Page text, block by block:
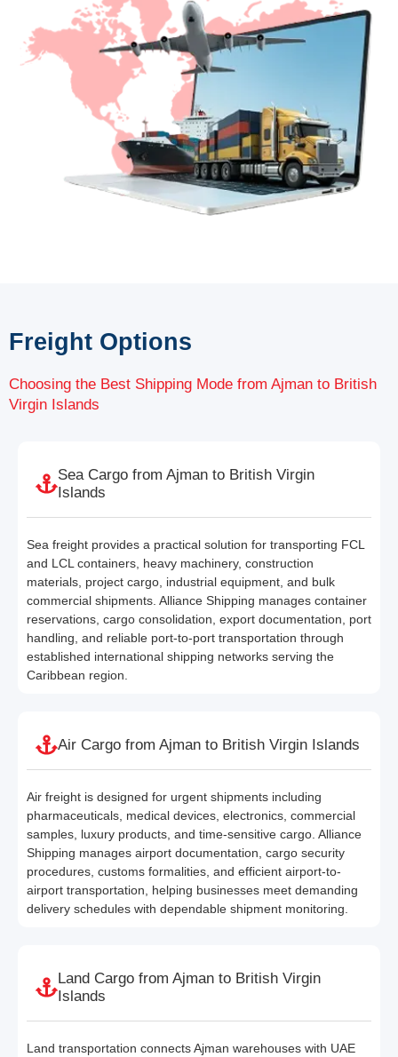
Freight Options
Choosing the Best Shipping Mode from Ajman to British
Virgin Islands
Sea Cargo from Ajman to British Virgin
Islands
Sea freight provides a practical solution for transporting FCL
and LCL containers, heavy machinery, construction
materials, project cargo, industrial equipment, and bulk
commercial shipments. Alliance Shipping manages container
reservations, cargo consolidation, export documentation, port
handling, and reliable port-to-port transportation through
established international shipping networks serving the
Caribbean region.
Air Cargo from Ajman to British Virgin Islands
Air freight is designed for urgent shipments including
pharmaceuticals, medical devices, electronics, commercial
samples, luxury products, and time-sensitive cargo. Alliance
Shipping manages airport documentation, cargo security
procedures, customs formalities, and efficient airport-to-
airport transportation, helping businesses meet demanding
delivery schedules with dependable shipment monitoring.
Land Cargo from Ajman to British Virgin
Islands
Land transportation connects Ajman warehouses with UAE